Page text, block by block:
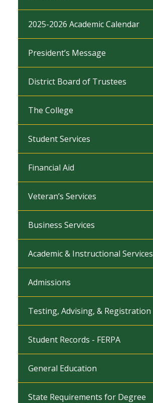
2025-2026 Academic Calendar
President’s Message
District Board of Trustees
The College
Student Services
Financial Aid
Veteran’s Services
Business Services
Academic & Instructional Services
Admissions
Testing, Advising, & Registration
Student Records - FERPA
General Education
State Requirements for Degree